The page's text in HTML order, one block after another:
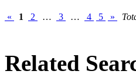
« 1 2 … 3 … 4 5 »
Related